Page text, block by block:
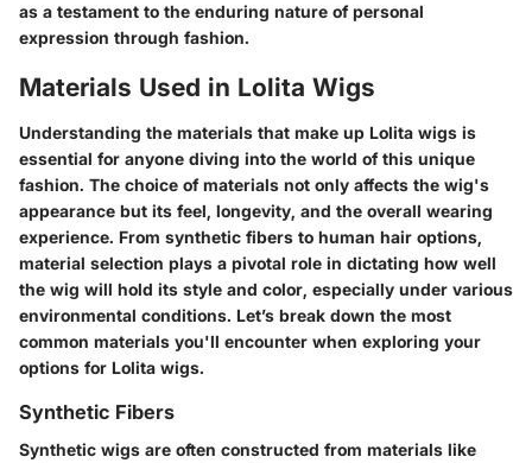
as a testament to the enduring nature of personal
expression through fashion.
Materials Used in Lolita Wigs
Understanding the materials that make up Lolita wigs is
essential for anyone diving into the world of this unique
fashion. The choice of materials not only affects the wig's
appearance but its feel, longevity, and the overall wearing
experience. From synthetic fibers to human hair options,
material selection plays a pivotal role in dictating how well
the wig will hold its style and color, especially under various
environmental conditions. Let’s break down the most
common materials you'll encounter when exploring your
options for Lolita wigs.
Synthetic Fibers
Synthetic wigs are often constructed from materials like